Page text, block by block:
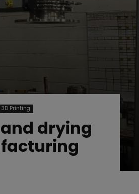
Printing
drying